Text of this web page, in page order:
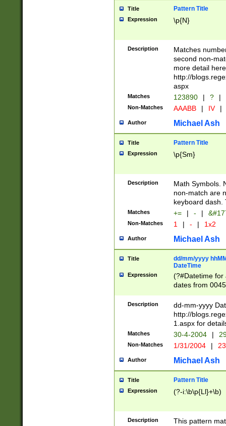
Title Pattern Title
Expression \p{N}
Description
Matches
second non-
more detail here
http://
aspx
Matches 123890 | ? |
Non-Matches AAABB | IV |
Author Michael Ash
Title Pattern Title
Expression \p{Sm}
Description
Math Symbols.
non-match are
keyboard dash.
Matches += | - |
Non-Matches 1 | - | 1x2
Author Michael Ash
Title
dd/mm/yyyy
DateTime
Expression
(?#Datetime for
dates from
2 digits Years
February is
Julian and
http://
Missing days
only one set
caused by
http://
format
than ten
to December
9]|1[0-
Description
dd-mm-yyyy
http://
1.aspx for
Matches 30-4-2004 |
Non-Matches 1/31/2004 |
Author Michael Ash
Title Pattern Title
Expression (?-i:\b\p{Ll}+\b)
Description This pattern